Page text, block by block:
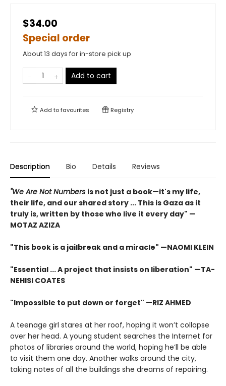
$34.00
Special order
About 13 days for in-store pick up
Add to cart
Add tofavourites Registry
Description Bio Details Reviews
"We Are Not Numbers is not just a book—it's my life,
their life, and our shared story ... This is Gaza as it
truly is, written by those who live it every day" —
MOTAZ AZIZA
"This book is a jailbreak and a miracle" —NAOMI KLEIN
"Essential ... A project that insists on liberation" —TA-
NEHISI COATES
"Impossible to put down or forget" —RIZ AHMED
A teenage girl stares at her roof, hoping it won’t collapse
over her head. A young student searches the Internet for
photos of libraries around the world, hoping he’ll be able
to visit them one day. Another walks around the city,
taking notes of all the buildings she dreams of repairing.